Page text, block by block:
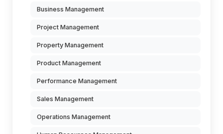
Business Management
Project Management
Property Management
Product Management
Performance Management
Sales Management
Operations Management